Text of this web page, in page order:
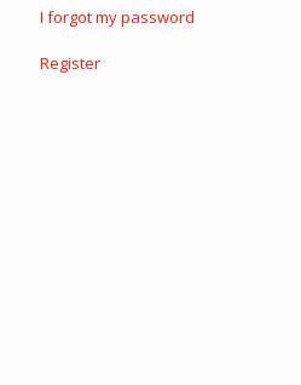
I forgot my password
Register